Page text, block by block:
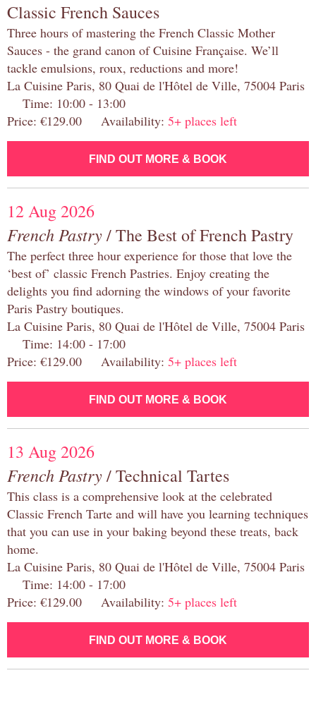
Classic French Sauces
Three hours of mastering the French Classic Mother
Sauces - the grand canon of Cuisine Française. We’ll
tackle emulsions, roux, reductions and more!
La Cuisine Paris, 80 Quai de l'Hôtel de Ville, 75004 Paris
Time: 10:00 - 13:00
Price: €129.00 Availability: 5+ places left
FIND OUT MORE & BOOK
12 Aug 2026
French Pastry/ The Best of French Pastry
The perfect three hour experience for those that love the
‘best of’ classic French Pastries. Enjoy creating the
delights you find adorning the windows of your favorite
Paris Pastry boutiques.
La Cuisine Paris, 80 Quai de l'Hôtel de Ville, 75004 Paris
Time: 14:00 - 17:00
Price: €129.00 Availability: 5+ places left
FIND OUT MORE & BOOK
13 Aug 2026
French Pastry/ Technical Tartes
This class is a comprehensive look at the celebrated
Classic French Tarte and will have you learning techniques
that you can use in your baking beyond these treats, back
home.
La Cuisine Paris, 80 Quai de l'Hôtel de Ville, 75004 Paris
Time: 14:00 - 17:00
Price: €129.00 Availability: 5+ places left
FIND OUT MORE & BOOK